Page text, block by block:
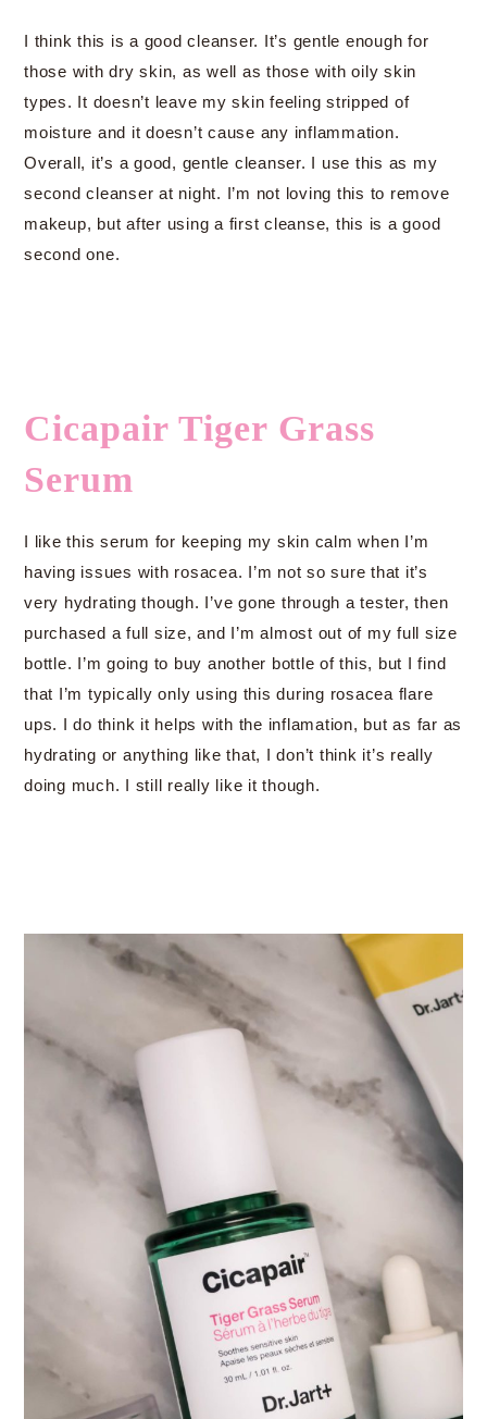
I think this is a good cleanser. It’s gentle enough for
those with dry skin, as well as those with oily skin
types. It doesn’t leave my skin feeling stripped of
moisture and it doesn’t cause any inflammation.
Overall, it’s a good, gentle cleanser. I use this as my
second cleanser at night. I’m not loving this to remove
makeup, but after using a first cleanse, this is a good
second one.
Cicapair Tiger Grass
Serum
I like this serum for keeping my skin calm when I’m
having issues with rosacea. I’m not so sure that it’s
very hydrating though. I’ve gone through a tester, then
purchased a full size, and I’m almost out of my full size
bottle. I’m going to buy another bottle of this, but I find
that I’m typically only using this during rosacea flare
ups. I do think it helps with the inflamation, but as far as
hydrating or anything like that, I don’t think it’s really
doing much. I still really like it though.